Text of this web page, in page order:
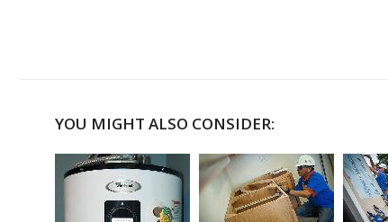
YOU MIGHT ALSO CONSIDER: